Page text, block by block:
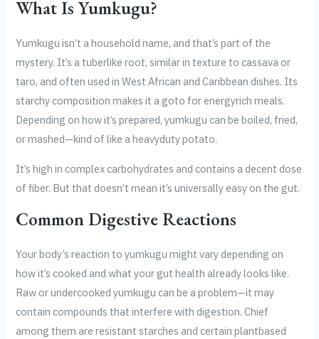
What Is Yumkugu?
Yumkugu isn’t a household name, and that’s part of the
mystery. It’s a tuberlike root, similar in texture to cassava or
taro, and often used in West African and Caribbean dishes. Its
starchy composition makes it a goto for energyrich meals.
Depending on how it’s prepared, yumkugu can be boiled, fried,
or mashed—kind of like a heavyduty potato.
It’s high in complex carbohydrates and contains a decent dose
of fiber. But that doesn’t mean it’s universally easy on the gut.
Common Digestive Reactions
Your body’s reaction to yumkugu might vary depending on
how it’s cooked and what your gut health already looks like.
Raw or undercooked yumkugu can be a problem—it may
contain compounds that interfere with digestion. Chief
among them are resistant starches and certain plantbased